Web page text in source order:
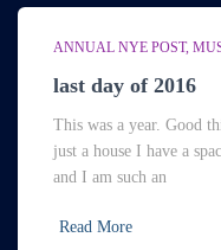
ANNUAL NYE POST
last day of 2016
This was a year. Good
just a house I have a
and I am such an
Read More